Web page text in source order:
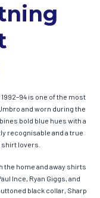
is one of the most
and worn during the
bold blue hues with a
recognisable and a true
lovers.
the home and away shirts
Ince, Ryan Giggs, and
black collar, Sharp